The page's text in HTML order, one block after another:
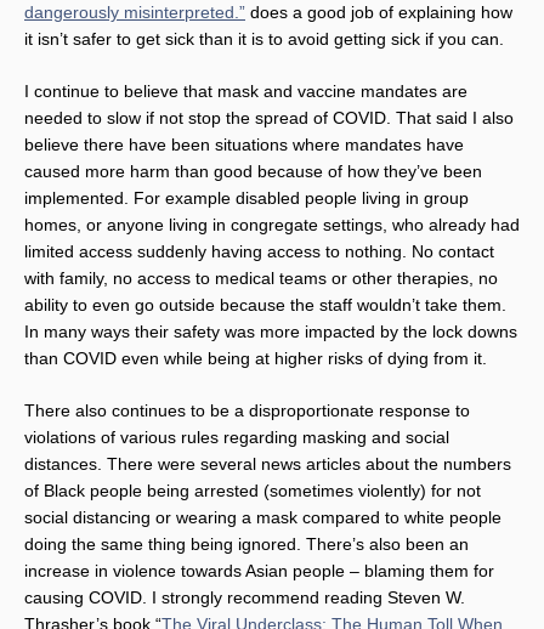
dangerously misinterpreted.” does a good job of explaining how
it isn’t safer to get sick than it is to avoid getting sick if you can.
I continue to believe that mask and vaccine mandates are
needed to slow if not stop the spread of COVID. That said I also
believe there have been situations where mandates have
caused more harm than good because of how they’ve been
implemented. For example disabled people living in group
homes, or anyone living in congregate settings, who already had
limited access suddenly having access to nothing. No contact
with family, no access to medical teams or other therapies, no
ability to even go outside because the staff wouldn’t take them.
In many ways their safety was more impacted by the lock downs
than COVID even while being at higher risks of dying from it.
There also continues to be a disproportionate response to
violations of various rules regarding masking and social
distances. There were several news articles about the numbers
of Black people being arrested (sometimes violently) for not
social distancing or wearing a mask compared to white people
doing the same thing being ignored. There’s also been an
increase in violence towards Asian people – blaming them for
causing COVID. I strongly recommend reading Steven W.
Thrasher’s book “The Viral Underclass: The Human Toll When